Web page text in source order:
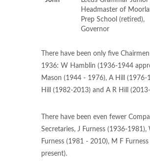
Headmaster of
Prep School (retired),
Governor
There have been only five
1936: W Hamblin (1936-1944
Mason (1944 - 1976), A Hill (1976-
Hill (1982-2013) and A R Hill
There have been even fewer
Secretaries, J Furness (1936-1981),
Furness (1981 - 2010), M F
present).